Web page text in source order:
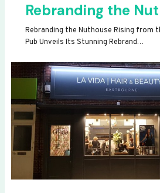
Rebranding the
Rebranding the Nuthouse Rising from
Pub Unveils Its Stunning Rebrand…